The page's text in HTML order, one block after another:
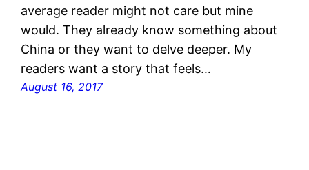
average reader might not care but mine
would. They already know something about
China or they want to delve deeper. My
readers want a story that feels…
August 16, 2017